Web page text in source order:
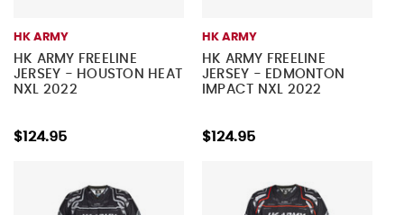
HK ARMY
HK ARMY FREELINE
JERSEY - HOUSTON HEAT
NXL 2022
$124.95
HK ARMY
HK ARMY FREELINE
JERSEY - EDMONTON
IMPACT NXL 2022
$124.95